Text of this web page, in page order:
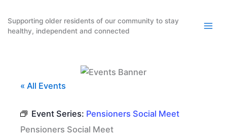
content
Supporting older residents of our community to stay
healthy, independent and connected
« All Events
Event Series: Pensioners Social Meet
Pensioners Social Meet